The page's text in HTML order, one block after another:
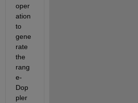
oper
ation
to
gene
rate
the
rang
e-
Dop
pler